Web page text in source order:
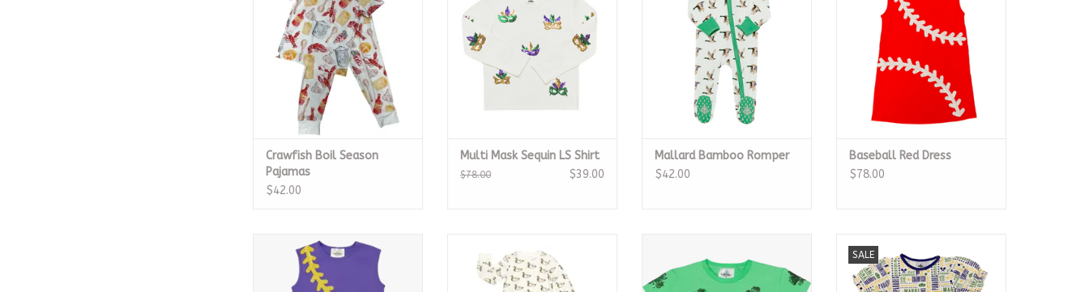
Crawfish Boil Season
Pajamas
$42.00
Multi Mask Sequin LS Shirt
$78.00 $39.00
Mallard Bamboo Romper
$42.00
Baseball Red Dress
$78.00
Baseball Purple Dress
ADD TO CART ADD TO CART ADD TO CART
SALE
ADD TO CART